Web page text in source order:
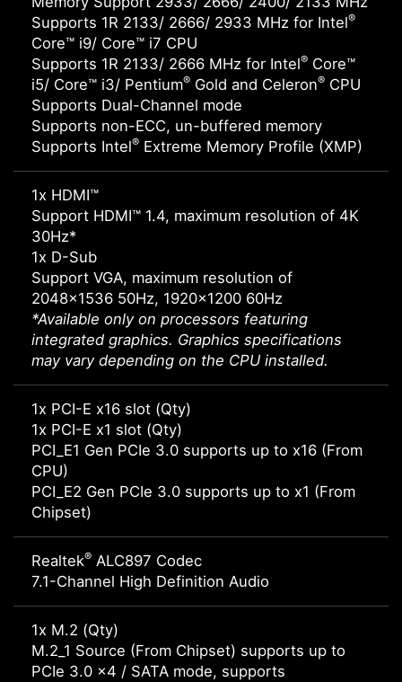
Supports 1R 2133/ 2666/ 2933 MHz for Intel®
Core™ i9/ Core™ i7 CPU
Supports 1R 2133/ 2666 MHz for Intel® Core™
i5/ Core™ i3/ Pentium® Gold and Celeron® CPU
Supports Dual-Channel mode
Supports non-ECC, un-buffered memory
Supports Intel® Extreme Memory Profile (XMP)
1x HDMI™
Support HDMI™ 1.4, maximum resolution of 4K
30Hz*
1x D-Sub
Support VGA, maximum resolution of
2048x1536 50Hz, 1920x1200 60Hz
*Available only on processors featuring
integrated graphics. Graphics specifications
may vary depending on the CPU installed.
1x PCI-E x16 slot (Qty)
1x PCI-E x1 slot (Qty)
PCI_E1 Gen PCIe 3.0 supports up to x16 (From
CPU)
PCI_E2 Gen PCIe 3.0 supports up to x1 (From
Chipset)
Realtek® ALC897 Codec
7.1-Channel High Definition Audio
1x M.2 (Qty)
M.2_1 Source (From Chipset) supports up to
PCIe 3.0 x4 / SATA mode, supports